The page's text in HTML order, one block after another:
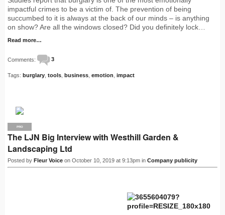
impactful crimes to be a victim of. The prevention of being
succumbed to it is always at the back of our minds – is anything
on show? Are all the windows closed? Did you definitely lock…
Read more…
Comments: 3
Tags: burglary tools business emotion impact
PRO
The LJN Big Interview with Westhill Garden &
Landscaping Ltd
Posted by Fleur Voice on October 10, 2019 at 9:13pm in Company publicity